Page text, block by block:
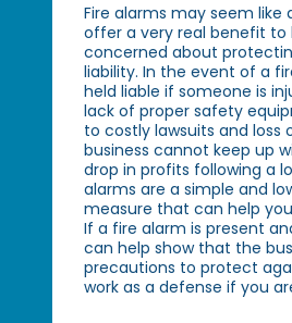
Fire alarms may seem
offer a very real benefit to
concerned about
liability. In the event of a
held liable if someone is
lack of proper safety
to costly lawsuits and loss
business cannot keep up
drop in profits following a
alarms are a simple and
measure that can help
If a fire alarm is present
can help show that the
precautions to protect
work as a defense if you